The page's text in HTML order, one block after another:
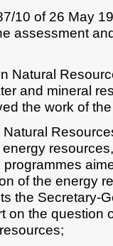
10 of 26 May
assessment
Natural
and mineral
the work of
of the energy
the Secretary-
on the question